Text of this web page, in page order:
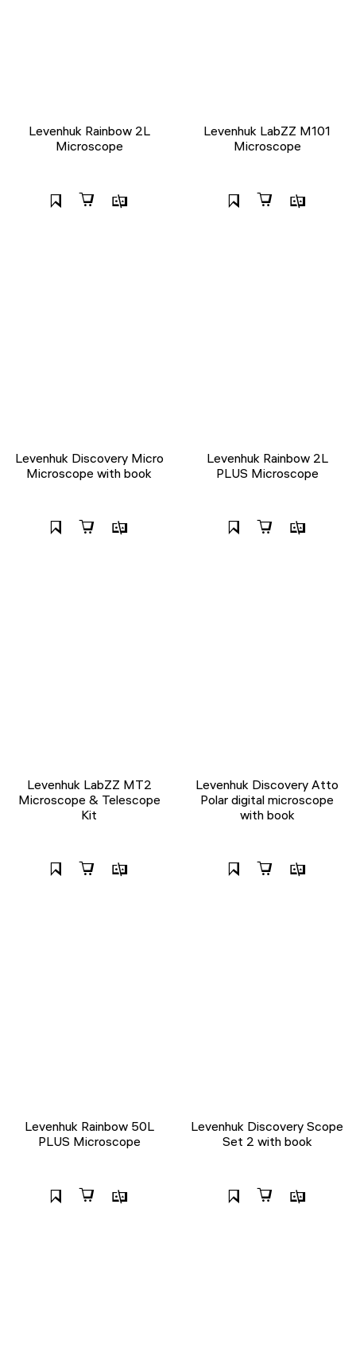
Levenhuk Rainbow 2L
Microscope
Levenhuk LabZZ M101
Microscope
Levenhuk Discovery Micro
Microscope with book
Levenhuk Rainbow 2L
PLUS Microscope
Levenhuk LabZZ MT2
Microscope & Telescope
Kit
Levenhuk Discovery Atto
Polar digital microscope
with book
Levenhuk Rainbow 50L
PLUS Microscope
Levenhuk Discovery Scope
Set 2 with book